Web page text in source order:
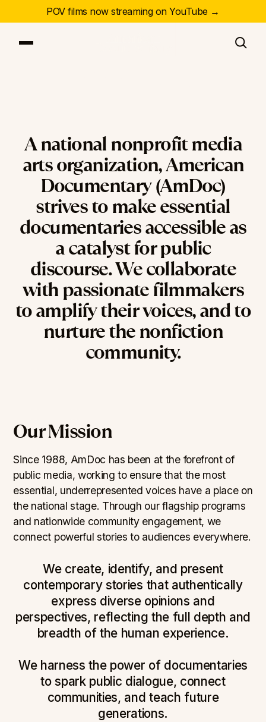
POV films now streaming on YouTube →
Resources
About
DONATE
A national nonprofitmedia
artsorganization,American
Documentary(AmDoc)
strivestomakeessential
documentariesaccessibleas
acatalystforpublic
discourse.Wecollaborate
withpassionatefilmmakers
toamplifytheirvoices,andto
nurturethenonfiction
community.
Our Mission
Since 1988, AmDoc has been at the forefront of
public media, working to ensure that the most
essential, underrepresented voices have a place on
the national stage. Through our flagship programs
and nationwide community engagement, we
connect powerful stories to audiences everywhere.
We create, identify, and present
contemporary stories that authentically
express diverse opinions and
perspectives, reflecting the full depth and
breadth of the human experience.
We harness the power of documentaries
to spark public dialogue, connect
communities, and teach future
generations.